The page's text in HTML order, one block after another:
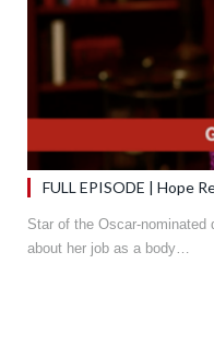
FULL EPISODE | Hope
Star of the Oscar-nominated
about her job as a body…